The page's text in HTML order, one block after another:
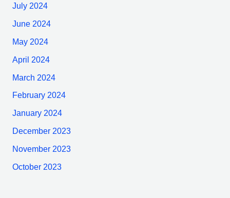
July 2024
June 2024
May 2024
April 2024
March 2024
February 2024
January 2024
December 2023
November 2023
October 2023